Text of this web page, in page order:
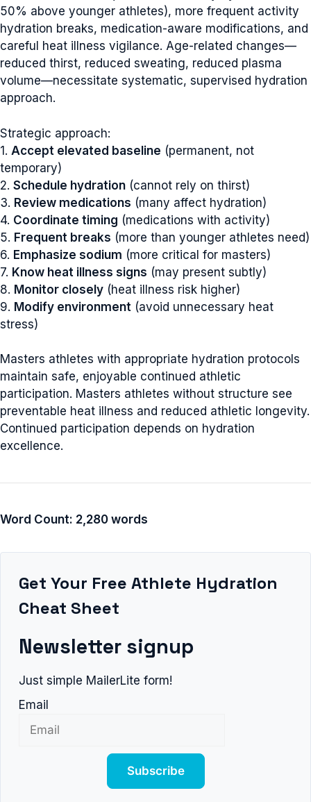
50% above younger athletes), more frequent activity
hydration breaks, medication-aware modifications, and
careful heat illness vigilance. Age-related changes—
reduced thirst, reduced sweating, reduced plasma
volume—necessitate systematic, supervised hydration
approach.
Strategic approach:
1. Accept elevated baseline (permanent, not
temporary)
2. Schedule hydration (cannot rely on thirst)
3. Review medications (many affect hydration)
4. Coordinate timing (medications with activity)
5. Frequent breaks (more than younger athletes need)
6. Emphasize sodium (more critical for masters)
7. Know heat illness signs (may present subtly)
8. Monitor closely (heat illness risk higher)
9. Modify environment (avoid unnecessary heat
stress)
Masters athletes with appropriate hydration protocols
maintain safe, enjoyable continued athletic
participation. Masters athletes without structure see
preventable heat illness and reduced athletic longevity.
Continued participation depends on hydration
excellence.
Word Count: 2,280 words
Get Your Free Athlete Hydration
Cheat Sheet
Newsletter signup
Just simple MailerLite form!
Email
Subscribe